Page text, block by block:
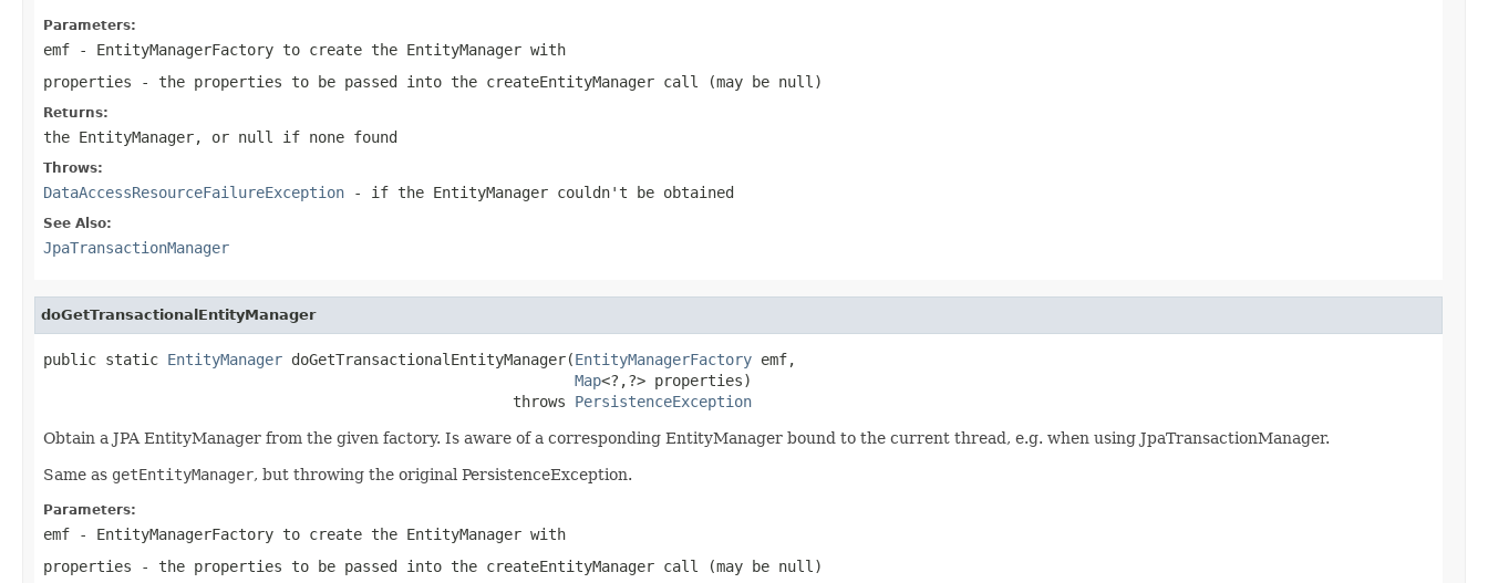
Parameters:
emf - EntityManagerFactory to create the EntityManager with
properties - the properties to be passed into the createEntityManager call (may be null )
Returns:
the EntityManager, or null if none found
Throws:
DataAccessResourceFailureException - if the EntityManager couldn't be obtained
See Also:
JpaTransactionManager
doGetTransactionalEntityManager
public static EntityManager doGetTransactionalEntityManager(EntityManagerFactory emf,
Map<?,?> properties)
                                                     throws
PersistenceException
Obtain a JPA EntityManager from the given factory. Is aware of a corresponding EntityManager bound to the current thread, e.g. when using JpaTransactionManager.
Same as getEntityManager, but throwing the original PersistenceException.
Parameters:
emf - EntityManagerFactory to create the EntityManager with
properties - the properties to be passed into the createEntityManager call (may be null )